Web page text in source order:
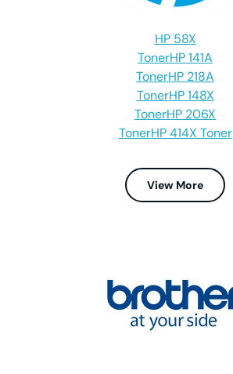
HP 58X
TonerHP 141A
TonerHP 218A
TonerHP 148X
TonerHP 206X
TonerHP 414X Toner
View More